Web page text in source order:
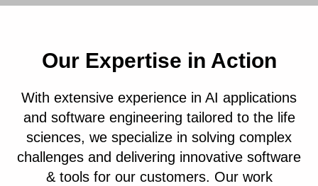
Our Expertise in Action
With extensive experience in AI applications
and software engineering tailored to the life
sciences, we specialize in solving complex
challenges and delivering innovative software
& tools for our customers. Our work